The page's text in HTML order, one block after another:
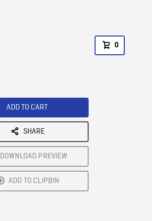
0
ADD TO CART
SHARE
DOWNLOAD PREVIEW
ADD TO CLIPBIN